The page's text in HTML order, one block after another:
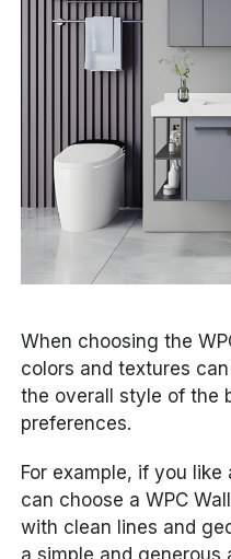
When choosing the
colors and textures
the overall style of the
preferences.
For example, if you
can choose a WPC
with clean lines and